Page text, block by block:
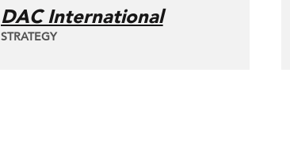
DAC International
STRATEGY